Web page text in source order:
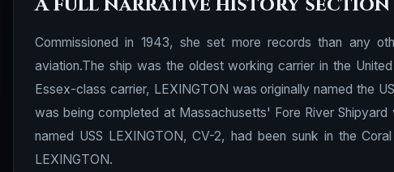
Commissioned in 1943, she set more records than any
aviation.The ship was the oldest working carrier in the
Essex-class carrier, LEXINGTON was originally named the
was being completed at Massachusetts' Fore River
named USS LEXINGTON, CV-2, had been sunk in the
LEXINGTON.